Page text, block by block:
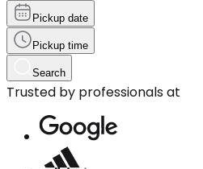
Pickup date
Pickup time
Search
Trusted by professionals at